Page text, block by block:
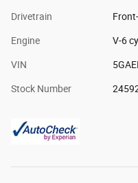
Drivetrain
Engine V-6
VIN
Stock Number